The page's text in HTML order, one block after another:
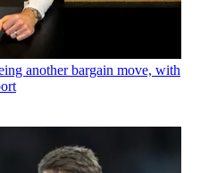
another bargain move, with